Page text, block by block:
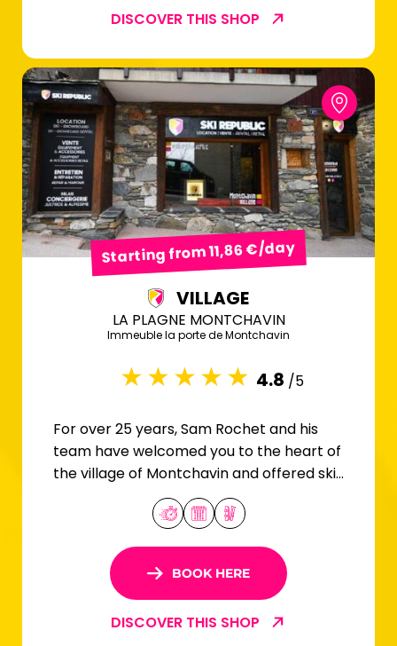
DISCOVER THIS SHOP
Starting from 11,86 €/day
VILLAGE
LA PLAGNE MONTCHAVIN
Immeuble la porte de Montchavin
4.8 /5
For over 25 years, Sam Rochet and his
team have welcomed you to the heart of
the village of Montchavin and offered ski
and snowboard rentals for the whole
BOOK HERE
DISCOVER THIS SHOP